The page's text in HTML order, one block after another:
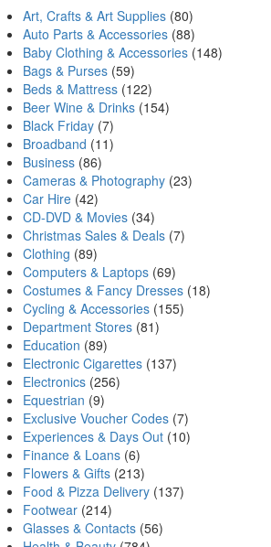
Art, Crafts & Art Supplies (80)
Auto Parts & Accessories (88)
Baby Clothing & Accessories (148)
Bags & Purses (59)
Beds & Mattress (122)
Beer Wine & Drinks (154)
Black Friday (7)
Broadband (11)
Business (86)
Cameras & Photography (23)
Car Hire (42)
CD-DVD & Movies (34)
Christmas Sales & Deals (7)
Clothing (89)
Computers & Laptops (69)
Costumes & Fancy Dresses (18)
Cycling & Accessories (155)
Department Stores (81)
Education (89)
Electronic Cigarettes (137)
Electronics (256)
Equestrian (9)
Exclusive Voucher Codes (7)
Experiences & Days Out (10)
Finance & Loans (6)
Flowers & Gifts (213)
Food & Pizza Delivery (137)
Footwear (214)
Glasses & Contacts (56)